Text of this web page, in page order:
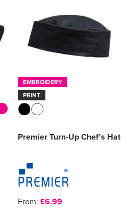
EMBROIDERY
PRINT
Premier Turn-Up Chef's Hat
From: £6.99